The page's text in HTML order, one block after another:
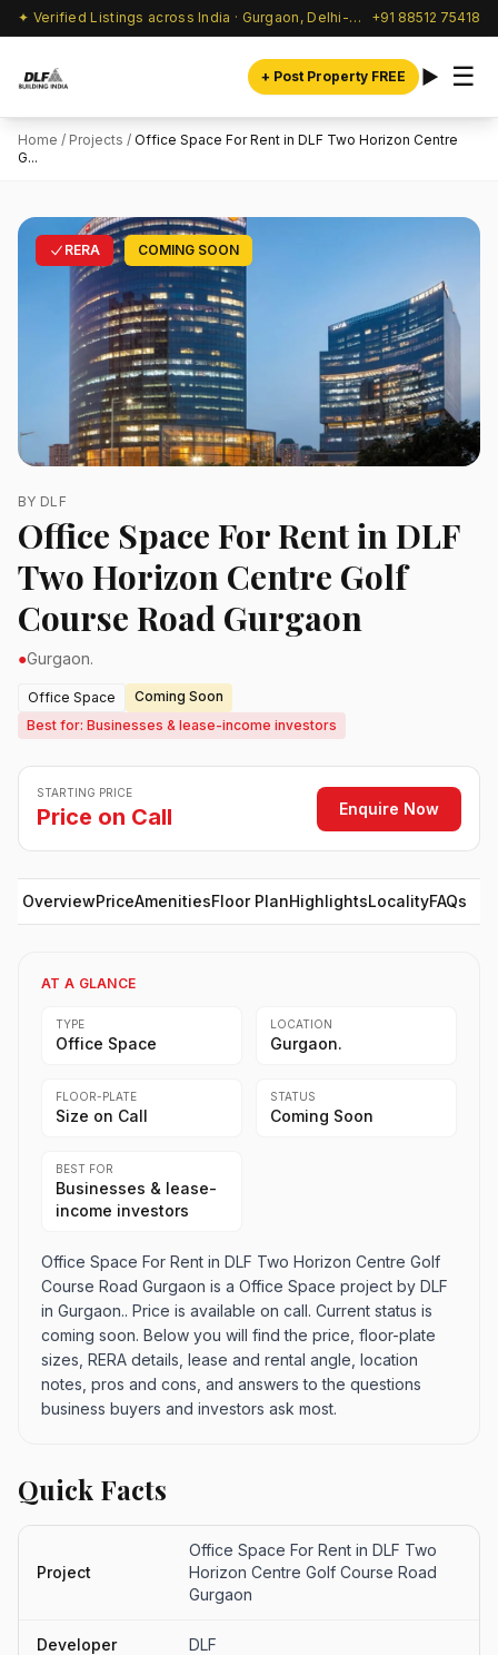
✦ Verified Listings across India · Gurgaon, Delhi-NCR & beyond +91 88512 75418
+ Post Property FREE ☰
Home / Projects / Office Space For Rent in DLF Two Horizon Centre
G...
RERA COMING SOON
BY DLF
Office Space For Rent in DLF
Two Horizon Centre Golf
Course Road Gurgaon
●Gurgaon.
Office Space
Coming Soon
Best for: Businesses & lease-income investors
STARTING PRICE
Price on Call Enquire Now
OverviewPriceAmenitiesFloor PlanHighlightsLocalityFAQs
AT A GLANCE
TYPE
Office Space
LOCATION
Gurgaon.
FLOOR-PLATE
Size on Call
STATUS
Coming Soon
BEST FOR
Businesses & lease-
income investors
Office Space For Rent in DLF Two Horizon Centre Golf
Course Road Gurgaon is a Office Space project by DLF
in Gurgaon.. Price is available on call. Current status is
coming soon. Below you will find the price, floor-plate
sizes, RERA details, lease and rental angle, location
notes, pros and cons, and answers to the questions
business buyers and investors ask most.
Quick Facts
Project
Office Space For Rent in DLF Two
Horizon Centre Golf Course Road
Gurgaon
Developer DLF